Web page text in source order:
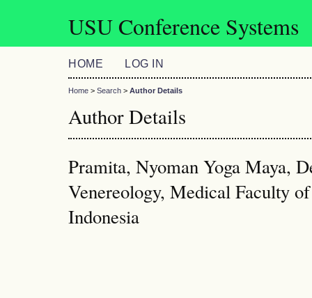
USU Conference Systems
HOME LOG IN
Home > Search > Author Details
Author Details
Pramita, Nyoman Yoga Maya,
Venereology, Medical Faculty
Indonesia